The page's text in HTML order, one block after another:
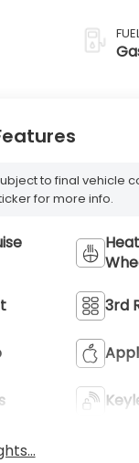
to final vehicle
for more info.
3rd